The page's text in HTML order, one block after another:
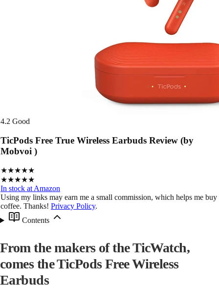
4.2 Good
TicPods Free True Wireless Earbuds Review (by
Mobvoi )
★★★★★
★★★★★
In stock at Amazon
Using my links may earn me a small commission, which helps me buy
coffee. Thanks! Privacy Policy.
Contents
From the makers of the TicWatch,
comes the TicPods Free Wireless
Earbuds